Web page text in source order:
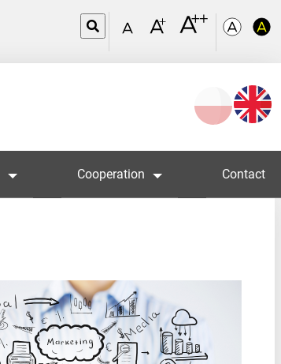
Wybierz
język
Cooperation Contact